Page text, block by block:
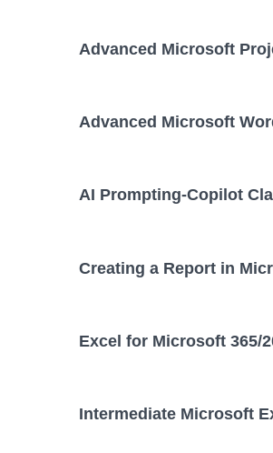
Advanced Microsoft
Advanced Microsoft
AI Prompting-Copilot
Creating a Report in
Excel for Microsoft 365/
Intermediate Microsoft